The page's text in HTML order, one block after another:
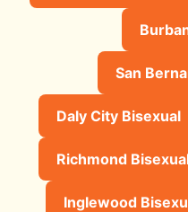
San
Daly City Bisexual
Richmond
Inglewood